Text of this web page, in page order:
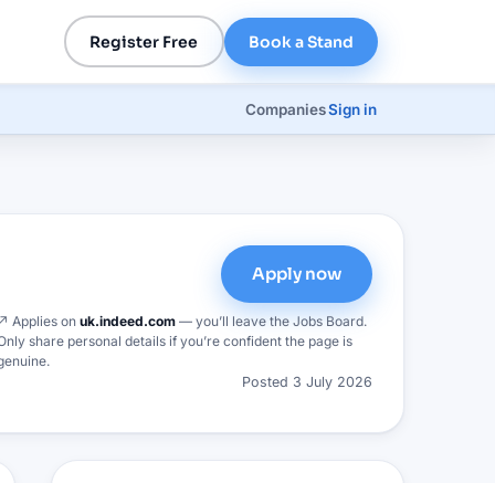
Register Free Book a Stand
CompaniesSign in
Apply now
Applies onuk.indeed.com — you’ll leave the Jobs Board.
share personal details if you’re confident the page is
Posted 3 July 2026